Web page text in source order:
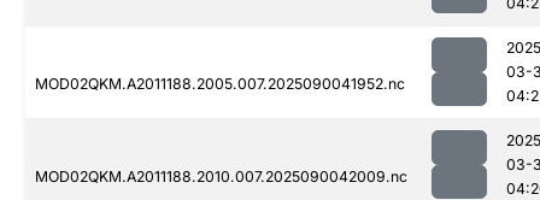
MOD02QKM.A2011188.2005.007.2025090041952.nc
03-
MOD02QKM.A2011188.2010.007.2025090042009.nc
03-